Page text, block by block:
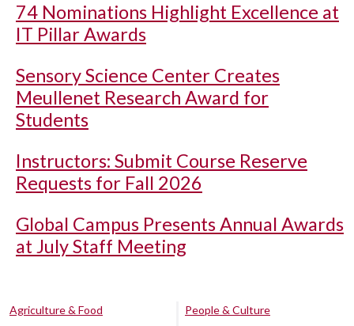
74 Nominations Highlight Excellence at
IT Pillar Awards
Sensory Science Center Creates
Meullenet Research Award for
Students
Instructors: Submit Course Reserve
Requests for Fall 2026
Global Campus Presents Annual Awards
at July Staff Meeting
Agriculture & Food
People & Culture